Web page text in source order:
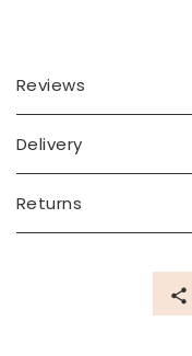
Reviews
Delivery
Returns